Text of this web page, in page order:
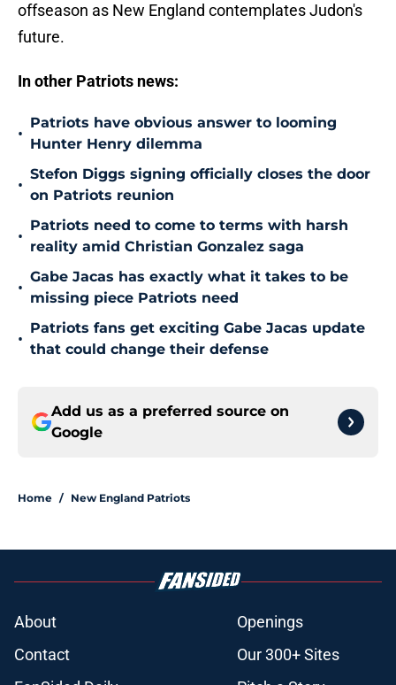
offseason as New England contemplates Judon's
future.
In other Patriots news:
•
Patriots have obvious answer to looming
Hunter Henry dilemma
•
Stefon Diggs signing officially closes the door
on Patriots reunion
•
Patriots need to come to terms with harsh
reality amid Christian Gonzalez saga
•
Gabe Jacas has exactly what it takes to be
missing piece Patriots need
•
Patriots fans get exciting Gabe Jacas update
that could change their defense
Add us as a preferred source on
Google
Home / New England Patriots
About
Openings
Contact
Our 300+ Sites